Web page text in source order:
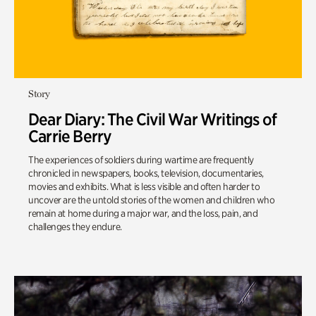
Story
Dear Diary: The Civil War Writings of
Carrie Berry
The experiences of soldiers during wartime are frequently
chronicled in newspapers, books, television, documentaries,
movies and exhibits. What is less visible and often harder to
uncover are the untold stories of the women and children who
remain at home during a major war, and the loss, pain, and
challenges they endure.